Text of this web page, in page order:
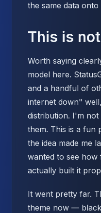
the same data
This is
Worth saying
model here.
and a handful of
internet down"
distribution. I'm
them. This is a fun
the idea made me
wanted to see
actually built it
It went pretty far.
theme now —